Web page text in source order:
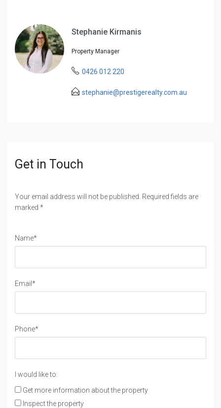
Stephanie Kirmanis
Property Manager
0426 012 220
stephanie@prestigerealty.com.au
Get in Touch
Your email address will not be published. Required fields are
marked *
Name*
Email*
Phone*
I would like to:
Get more information about the property
Inspect the property